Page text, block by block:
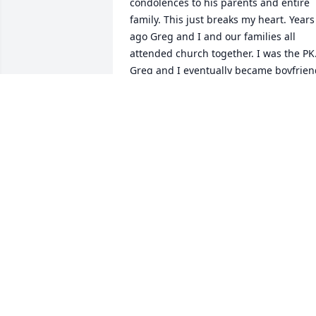
family. This just breaks my heart. Years
ago Greg and I and our families all
attended church together. I was the PK.
Greg and I eventually became